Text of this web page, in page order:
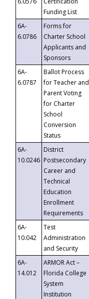
Funding List
6A-
6.0786
Forms for
Charter School
Applicants and
Sponsors
6A-
6.0787
Ballot Process
for Teacher and
Parent Voting
for Charter
School
Conversion
Status
6A-
10.0246
District
Postsecondary
Career and
Technical
Education
Enrollment
Requirements
6A-
10.042
Test
Administration
and Security
6A-
14.012
ARMOR Act –
Florida College
System
Institution